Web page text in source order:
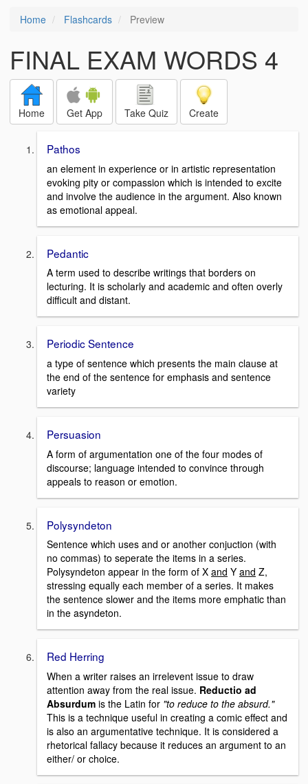
Home Flashcards Preview
FINAL EXAM WORDS 4
Home Get App Take Quiz Create
Pathos
an element in experience or in artistic representation
evoking pity or compassion which is intended to excite
and involve the audience in the argument. Also known
as emotional appeal.
Pedantic
A term used to describe writings that borders on
lecturing. It is scholarly and academic and often overly
difficult and distant.
Periodic Sentence
a type of sentence which presents the main clause at
the end of the sentence for emphasis and sentence
variety
Persuasion
A form of argumentation one of the four modes of
discourse; language intended to convince through
appeals to reason or emotion.
Polysyndeton
Sentence which uses and or another conjuction (with
no commas) to seperate the items in a series.
Polysyndeton appear in the form of X and Y and Z,
stressing equally each member of a series. It makes
the sentence slower and the items more emphatic than
in the asyndeton.
Red Herring
When a writer raises an irrelevent issue to draw
attention away from the real issue. Reductio ad
Absurdum is the Latin for "to reduce to the absurd."
This is a technique useful in creating a comic effect and
is also an argumentative technique. It is considered a
rhetorical fallacy because it reduces an argument to an
either/ or choice.